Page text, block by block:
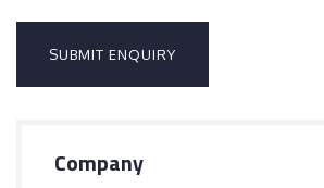
Company